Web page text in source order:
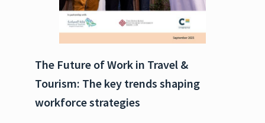
The Future of Work in Travel &
Tourism: The key trends shaping
workforce strategies